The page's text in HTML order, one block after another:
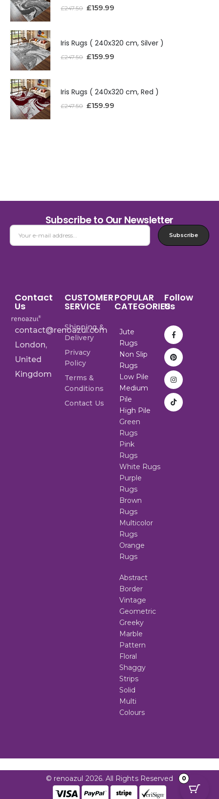
£247.50 £159.99
Iris Rugs ( 240x320 cm, Silver )
£247.50 £159.99
Iris Rugs ( 240x320 cm, Red )
£247.50 £159.99
Subscribe to Our Newsletter
Subscribe
Contact
Us
contact@renoazul.com
London,
United
Kingdom
CUSTOMER
SERVICE
Shipping &
Delivery
Privacy
Policy
Terms &
Conditions
Contact Us
POPULAR
CATEGORIES
Jute
Rugs
Non Slip
Rugs
Low Pile
Medium
Pile
High Pile
Green
Rugs
Pink
Rugs
White Rugs
Purple
Rugs
Brown
Rugs
Multicolor
Rugs
Orange
Rugs
Abstract
Border
Vintage
Geometric
Greeky
Marble
Pattern
Floral
Shaggy
Strips
Solid
Multi
Colours
Follow
Us
© renoazul 2026. All Rights Reserved 0